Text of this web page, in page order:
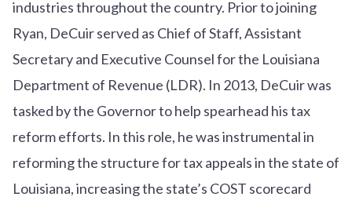
industries throughout the country. Prior to joining
Ryan, DeCuir served as Chief of Staff, Assistant
Secretary and Executive Counsel for the Louisiana
Department of Revenue (LDR). In 2013, DeCuir was
tasked by the Governor to help spearhead his tax
reform efforts. In this role, he was instrumental in
reforming the structure for tax appeals in the state of
Louisiana, increasing the state’s COST scorecard